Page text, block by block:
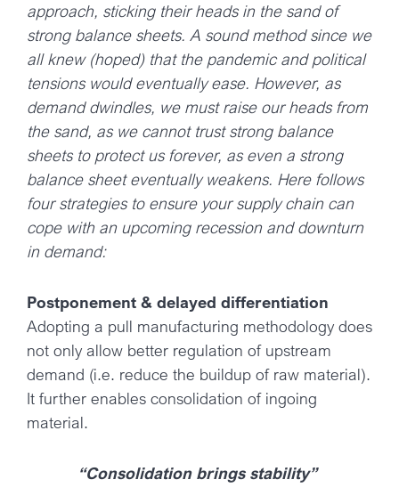
approach, sticking their heads in the sand of
strong balance sheets. A sound method since we
all knew (hoped) that the pandemic and political
tensions would eventually ease. However, as
demand dwindles, we must raise our heads from
the sand, as we cannot trust strong balance
sheets to protect us forever, as even a strong
balance sheet eventually weakens. Here follows
four strategies to ensure your supply chain can
cope with an upcoming recession and downturn
in demand:
Postponement & delayed differentiation
Adopting a pull manufacturing methodology does
not only allow better regulation of upstream
demand (i.e. reduce the buildup of raw material).
It further enables consolidation of ingoing
material.
“Consolidation brings stability”